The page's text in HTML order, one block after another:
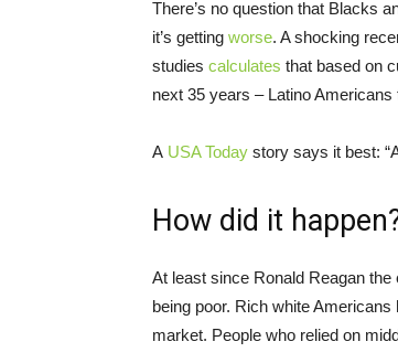
There’s no question that Blacks
it’s getting worse. A shocking
studies calculates that based on
next 35 years – Latino Americans
A USA Today story says it best:
How did it
At least since Ronald Reagan
being poor. Rich white
market. People who relied on